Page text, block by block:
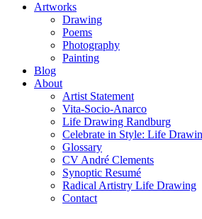
Artworks
Drawing
Poems
Photography
Painting
Blog
About
Artist Statement
Vita-Socio-Anarco
Life Drawing Randburg
Celebrate in Style: Life
Glossary
CV André Clements
Synoptic Resumé
Radical Artistry Life Drawing
Contact